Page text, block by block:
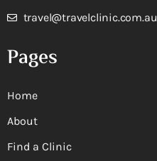
travel@travelclinic.com.au
Pages
Home
About
Find a Clinic